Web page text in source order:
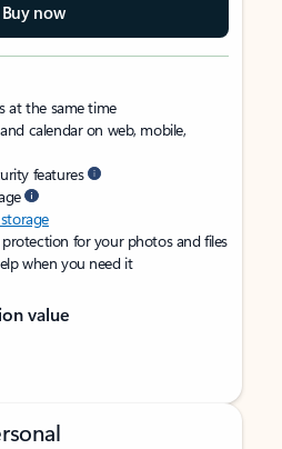
Buy now
at the same time
calendar on web, mobile,
features
for your photos and files
when you need it
value